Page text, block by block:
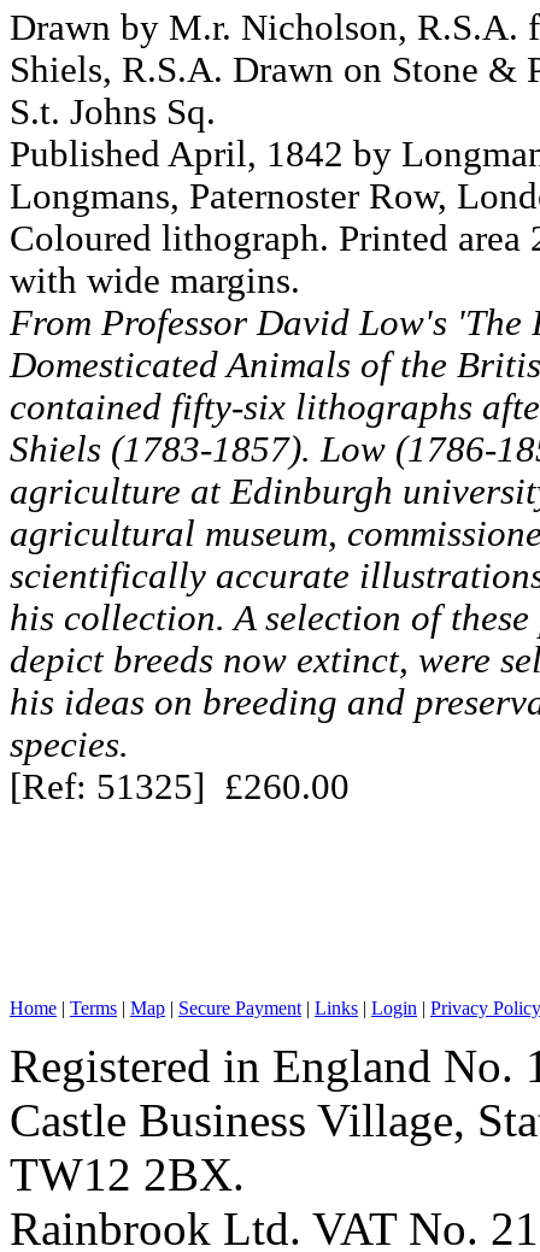
Drawn by M.r. Nicholson, R.S.A.
Shiels, R.S.A. Drawn on Stone &
S.t. Johns Sq.
Published April, 1842 by
Longmans, Paternoster Row,
Coloured lithograph. Printed
with wide margins.
From Professor David Low's 'The
Domesticated Animals of the
contained fifty-six lithographs
Shiels (1783-1857). Low (1786-
agriculture at Edinburgh
agricultural museum,
scientifically accurate
his collection. A selection of
depict breeds now extinct, were
his ideas on breeding and
species.
[Ref: 51325] £260.00
Home | Terms | Map | Secure Payment | Links | Login | Privacy Policy
Registered in England No.
Castle Business Village,
TW12 2BX.
Rainbrook Ltd. VAT No.